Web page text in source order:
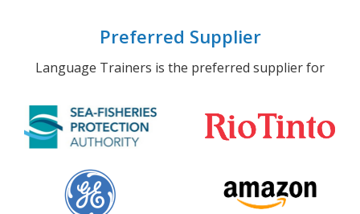
Preferred Supplier
Language Trainers is the preferred supplier for